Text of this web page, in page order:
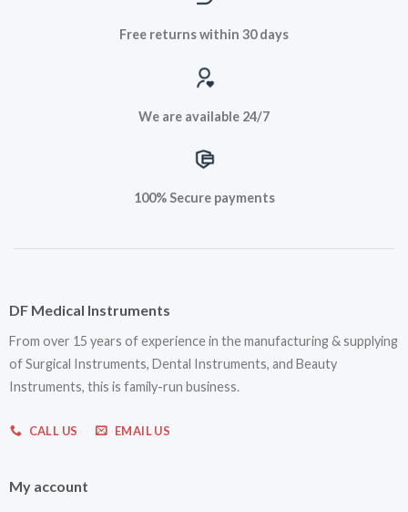
Free returns within 30 days
We are available 24/7
100% Secure payments
DF Medical Instruments
From over 15 years of experience in the manufacturing & supplying
of Surgical Instruments, Dental Instruments, and Beauty
Instruments, this is family-run business.
CALL US EMAIL US
My account